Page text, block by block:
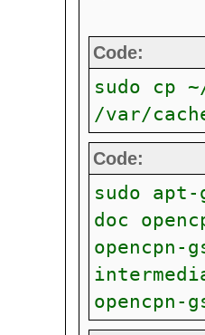
Code:
sudo cp
/var/
Code:
sudo
doc
opencpn-
opencpn-